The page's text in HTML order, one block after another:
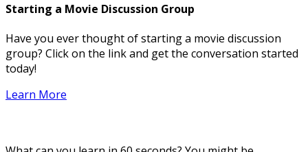
Starting a Movie Discussion Group
Have you ever thought of starting a movie discussion
group? Click on the link and get the conversation started
today!
Learn More